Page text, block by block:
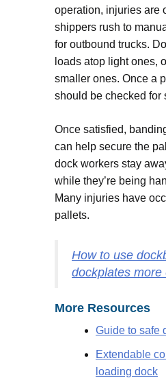
operation, injuries are
shippers rush to
for outbound trucks.
loads atop light ones,
smaller ones. Once a
should be checked for
Once satisfied,
can help secure the
dock workers stay
while they’re being
Many injuries have
pallets.
How to use
dockplates more
More Resources
Guide to safe
Extendable
loading dock